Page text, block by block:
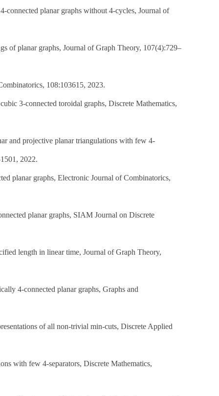
connected planar graphs without 4-cycles, Journal of
of planar graphs, Journal of Graph Theory, 107(4):729–
108:103615, 2023.
3-connected toroidal graphs, Discrete Mathematics,
and projective planar triangulations with few 4-
2022.
planar graphs, Electronic Journal of Combinatorics,
planar graphs, SIAM Journal on Discrete
length in linear time, Journal of Graph Theory,
4-connected planar graphs, Graphs and
of all non-trivial min-cuts, Discrete Applied
with few 4-separators, Discrete Mathematics,